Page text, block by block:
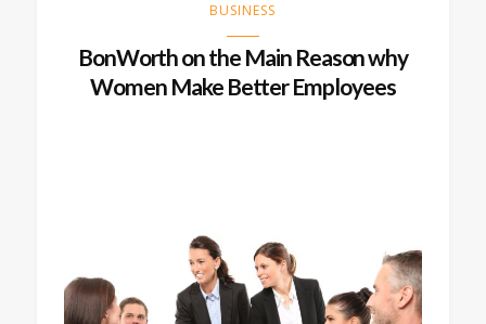
BUSINESS
BonWorth on the Main Reason why
Women Make Better Employees